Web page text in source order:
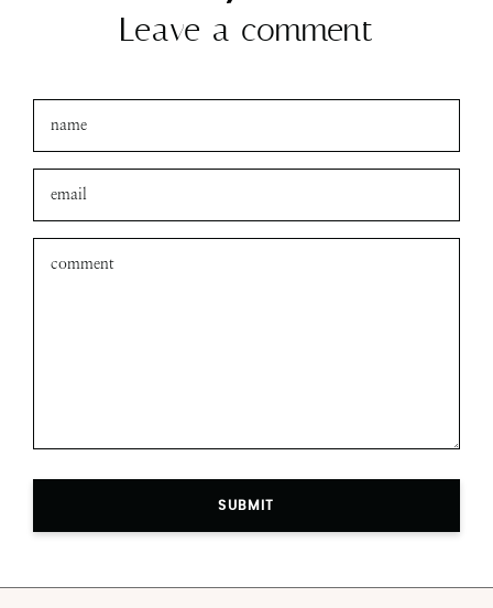
Leave a comment
SUBMIT